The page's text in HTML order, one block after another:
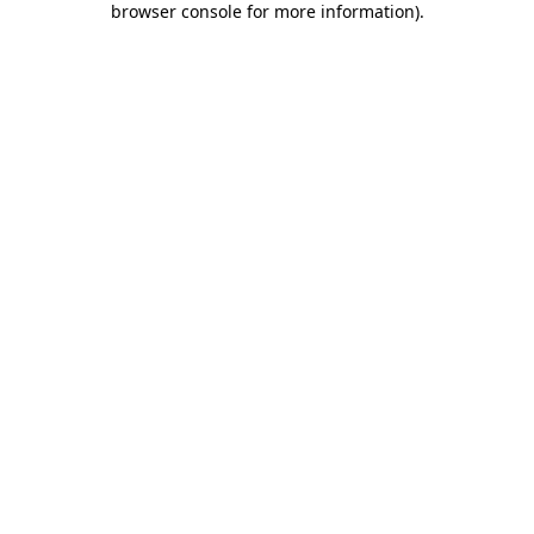
browser console for more information).